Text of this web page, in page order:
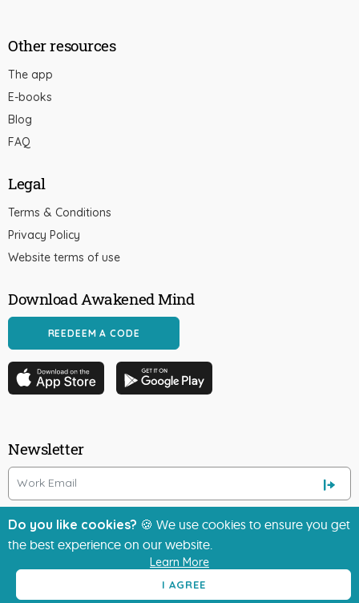
Do you like cookies? 🍪 We use cookies to ensure you get
the best experience on our website.
Learn More
I AGREE
Other resources
The app
E-books
Blog
FAQ
Legal
Terms & Conditions
Privacy Policy
Website terms of use
Download Awakened Mind
REEDEEM A CODE
Newsletter